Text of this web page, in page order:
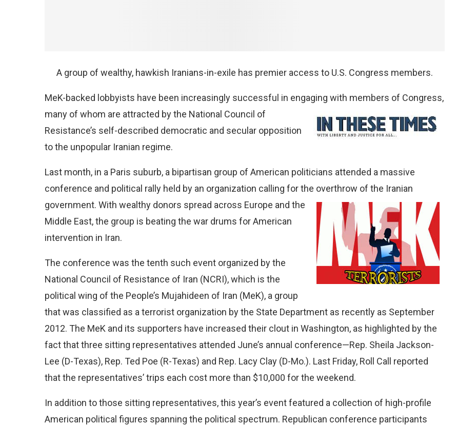
A group of wealthy, hawkish Iranians-in-exile has premier access to U.S. Congress members.
MeK-backed lobbyists have been increasingly successful in engaging with members of Congress,
many of whom are attracted by the National Council of
Resistance’s self-described democratic and secular opposition
to the unpopular Iranian regime.
Last month, in a Paris suburb, a bipartisan group of American politicians attended a massive
conference and political rally held by an organization calling for the overthrow of the Iranian
government. With wealthy donors spread across Europe and the
Middle East, the group is beating the war drums for American
intervention in Iran.
The conference was the tenth such event organized by the
National Council of Resistance of Iran (NCRI), which is the
political wing of the People’s Mujahideen of Iran (MeK), a group
that was classified as a terrorist organization by the State Department as recently as September
2012. The MeK and its supporters have increased their clout in Washington, as highlighted by the
fact that three sitting representatives attended June’s annual conference—Rep. Sheila Jackson-
Lee (D-Texas), Rep. Ted Poe (R-Texas) and Rep. Lacy Clay (D-Mo.). Last Friday, Roll Call reported
that the representatives’ trips each cost more than $10,000 for the weekend.
In addition to those sitting representatives, this year’s event featured a collection of high-profile
American political figures spanning the political spectrum. Republican conference participants